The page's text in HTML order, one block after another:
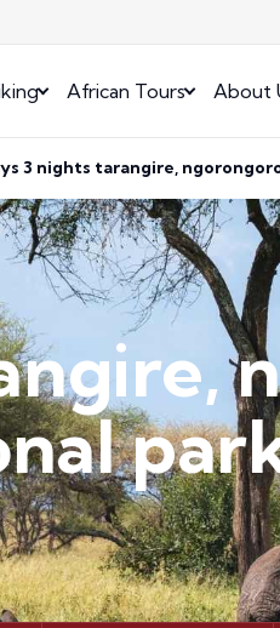
African Tours About
3 nights tarangire,